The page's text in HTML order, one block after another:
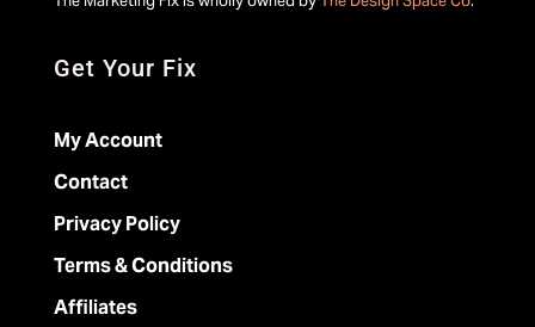
Get Your Fix
My Account
Contact
Privacy Policy
Terms & Conditions
Affiliates